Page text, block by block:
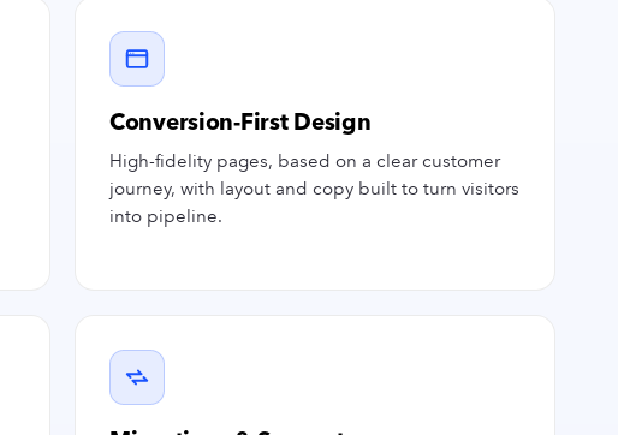
Conversion-First Design
High-fidelity pages, based on a clear customer
journey, with layout and copy built to turn visitors
into pipeline.